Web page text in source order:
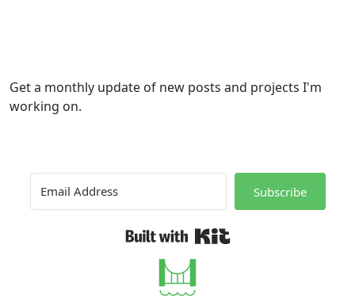
Get a monthly update of new posts and projects I'm
working on.
Subscribe